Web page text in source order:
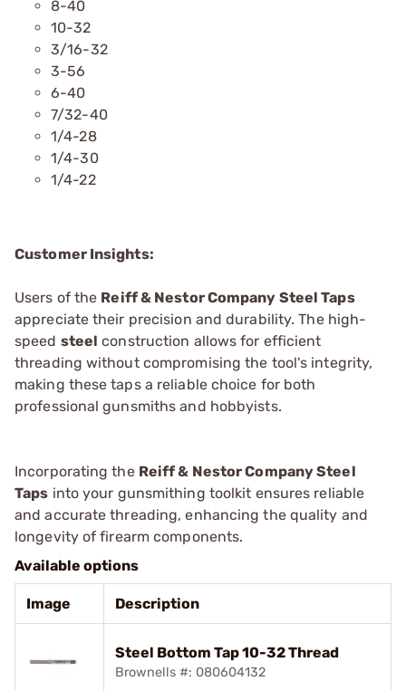
8-40
10-32
3/16-32
3-56
6-40
7/32-40
1/4-28
1/4-30
1/4-22
Customer Insights:
Users of the Reiff & Nestor Company Steel Taps
appreciate their precision and durability. The high-
speed steel construction allows for efficient
threading without compromising the tool's integrity,
making these taps a reliable choice for both
professional gunsmiths and hobbyists.
Incorporating the Reiff & Nestor Company Steel
Taps into your gunsmithing toolkit ensures reliable
and accurate threading, enhancing the quality and
longevity of firearm components.
Available options
Image Description
Steel Bottom Tap 10-32 Thread
Brownells #: 080604132